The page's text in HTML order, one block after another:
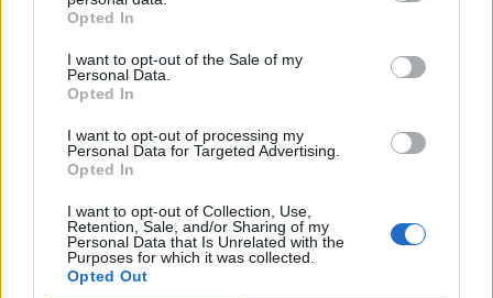
Opted In
I want to opt-out of the Sale of my
Personal Data.
Opted In
I want to opt-out of processing my
Personal Data for Targeted Advertising.
Opted In
I want to opt-out of Collection, Use,
Retention, Sale, and/or Sharing of my
Personal Data that Is Unrelated with the
Purposes for which it was collected.
Opted Out
Vai al sito in modalità classica